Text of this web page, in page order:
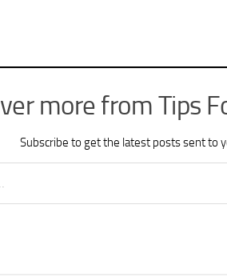
more from Tips
Subscribe to get the latest posts sent to